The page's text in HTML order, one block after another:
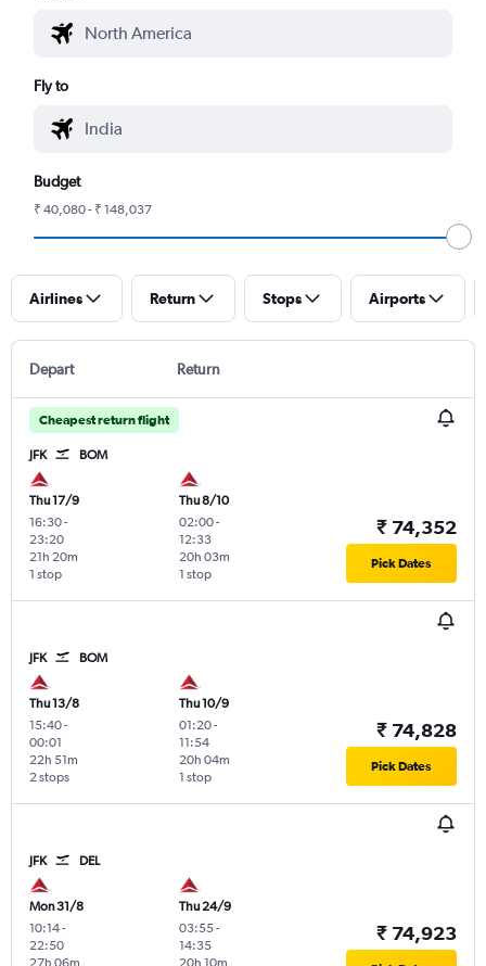
Fly to
Budget
₹ 40,080 - ₹ 148,037
Airlines Return Stops Airports
Depart Return
Cheapest return flight
JFK BOM
Thu 17/9
16:30-
23:20
1 stop
21h 20m
Thu 8/10
02:00-
12:33
1 stop
20h 03m
₹ 74,352
Pick Dates
JFK BOM
Thu 13/8
15:40-
00:01
2 stops
22h 51m
Thu 10/9
01:20-
11:54
1 stop
20h 04m
₹ 74,828
Pick Dates
JFK DEL
Mon 31/8
10:14-
22:50
Thu 24/9
03:55-
14:35
₹ 74,923